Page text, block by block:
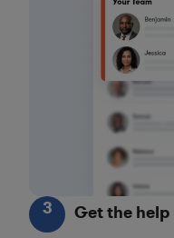
3 Get the help